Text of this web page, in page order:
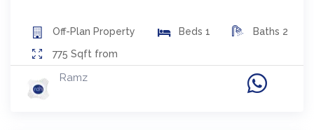
Off-Plan Property Beds 1 Baths 2
775 Sqft from
Ramz